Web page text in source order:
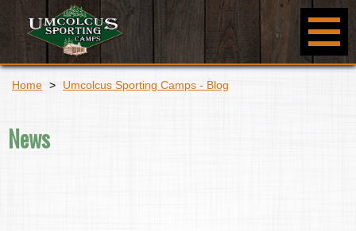
Home > Umcolcus Sporting Camps - Blog
News